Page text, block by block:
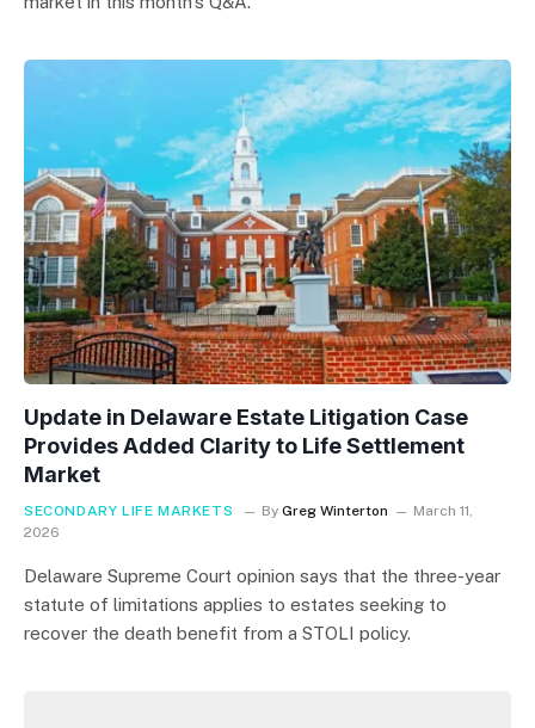
Update in Delaware Estate Litigation Case
Provides Added Clarity to Life Settlement
Market
SECONDARY LIFE MARKETS By Greg Winterton
March 11,
2026
Delaware Supreme Court opinion says that the three-year
statute of limitations applies to estates seeking to
recover the death benefit from a STOLI policy.